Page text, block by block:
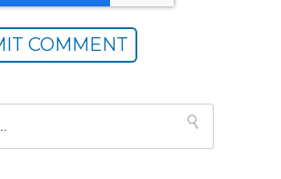
search field with an autosuggest feature